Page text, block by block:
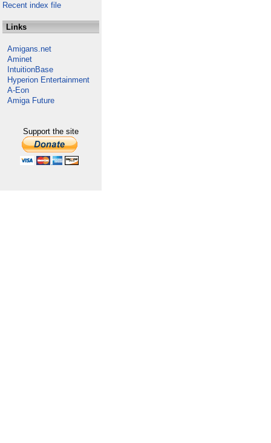
Recent index file
Links
Amigans.net
Aminet
IntuitionBase
Hyperion Entertainment
A-Eon
Amiga Future
Support the site